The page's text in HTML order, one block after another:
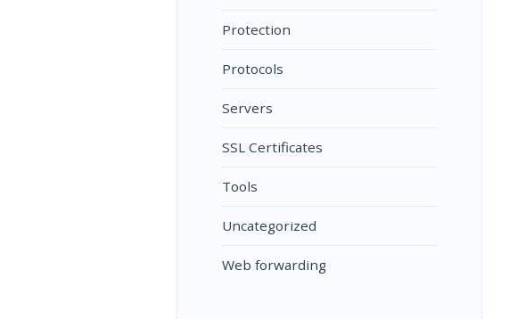
Protection
Protocols
Servers
SSL Certificates
Tools
Uncategorized
Web forwarding